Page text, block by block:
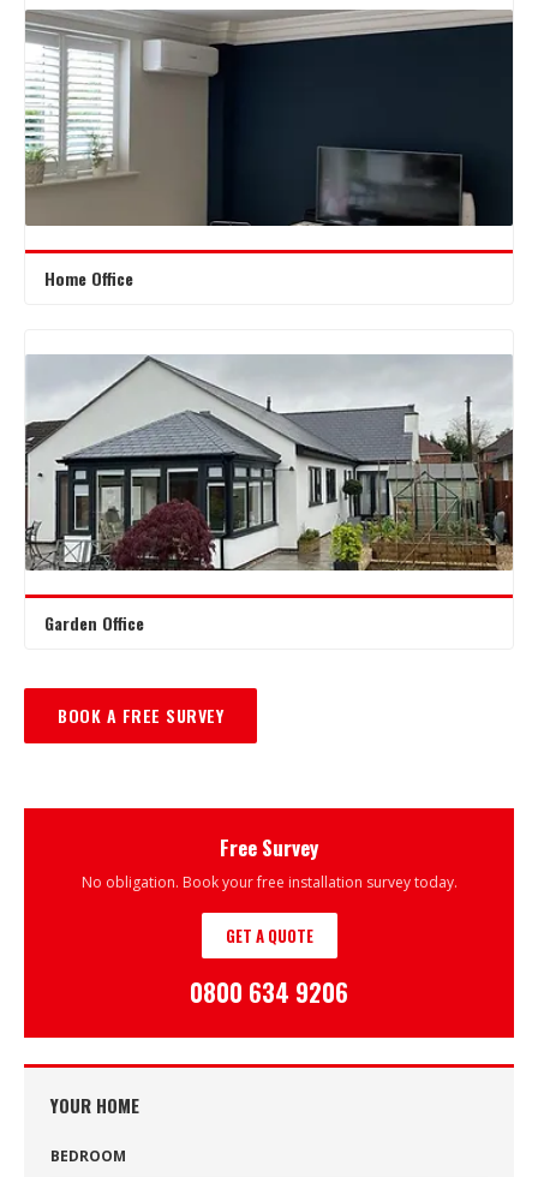
Home Office
Garden Office
BOOK A FREE SURVEY
Free Survey
No obligation. Book your free installation survey today.
GET A QUOTE
0800 634 9206
YOUR HOME
BEDROOM